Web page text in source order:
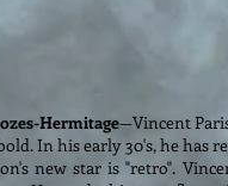
Hermitage—Vincent
In his early 30's, he has
new star is "retro".